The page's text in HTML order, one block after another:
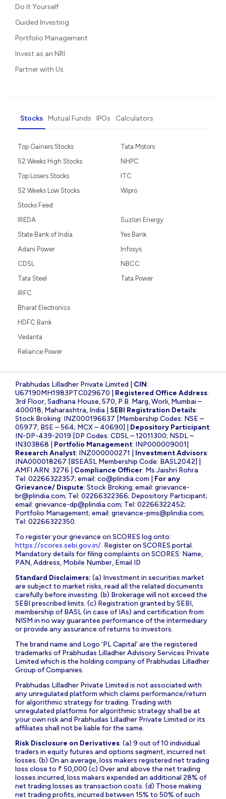
Do It Yourself
Guided Investing
Portfolio Management
Invest as an NRI
Partner with Us
Stocks Mutual Funds IPOs Calculators
Top Gainers Stocks
52 Weeks High Stocks
Top Losers Stocks
52 Weeks Low Stocks
Stocks Feed
Tata Motors
NHPC
ITC
Wipro
IREDA
State Bank of India
Adani Power
CDSL
Tata Steel
Suzlon Energy
Yes Bank
Infosys
NBCC
Tata Power
IRFC
Bharat Electronics
HDFC Bank
Vedanta
Reliance Power
Prabhudas Lilladher Private Limited | CIN:
U67190MH1983PTC029670 | Registered Office Address:
3rd Floor, Sadhana House, 570, P.B. Marg, Worli, Mumbai –
400018, Maharashtra, India | SEBI Registration Details:
Stock Broking: INZ000196637 [Membership Codes: NSE –
05977; BSE – 564; MCX – 40690] | Depository Participant:
IN-DP-439-2019 [DP Codes: CDSL – 12011300; NSDL –
IN303868 | Portfolio Management: INP000009001|
Research Analyst: INZ000000271 | Investment Advisors:
INA000018267 [BSEASL Membership Code: BASL2042] |
AMFI ARN: 3276 | Compliance Officer: Ms Jaishri Rohra
Tel: 02266322357; email: co@plindia.com
For any
Grievance/ Dispute: Stock Broking; email: grievance-
br@plindia.com; Tel: 02266322366; Depository Participant;
email: grievance-dp@plindia.com; Tel: 02266322452;
Portfolio Management; email: grievance-pms@plindia.com;
Tel: 02266322350.
To register your grievance on SCORES log onto:
https://scores.sebi.gov.in/. Register on SCORES portal.
Mandatory details for filing complaints on SCORES: Name,
PAN, Address, Mobile Number, Email ID
Standard Disclaimers: (a) Investment in securities market
are subject to market risks, read all the related documents
carefully before investing. (b) Brokerage will not exceed the
SEBI prescribed limits. (c) Registration granted by SEBI,
membership of BASL (in case of IAs) and certification from
NISM in no way guarantee performance of the intermediary
or provide any assurance of returns to investors.
The brand name and Logo ‘PL Capital’ are the registered
trademarks of Prabhudas Lilladher Advisory Services Private
Limited which is the holding company of Prabhudas Lilladher
Group of Companies.
Prabhudas Lilladher Private Limited is not associated with
any unregulated platform which claims performance/return
for algorithmic strategy for trading. Trading with
unregulated platforms for algorithmic strategy shall be at
your own risk and Prabhudas Lilladher Private Limited or its
affiliates shall not be liable for the same.
Risk Disclosure on Derivatives: (a) 9 out of 10 individual
traders in equity futures and options segment, incurred net
losses. (b) On an average, loss makers registered net trading
loss close to ₹ 50,000 (c) Over and above the net trading
losses incurred, loss makers expended an additional 28% of
net trading losses as transaction costs. (d) Those making
net trading profits, incurred between 15% to 50% of such